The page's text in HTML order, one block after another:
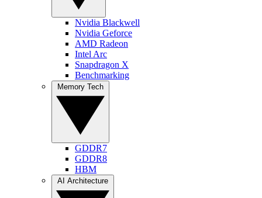
Nvidia Blackwell
Nvidia Geforce
AMD Radeon
Intel Arc
Snapdragon X
Benchmarking
GDDR7
GDDR8
HBM